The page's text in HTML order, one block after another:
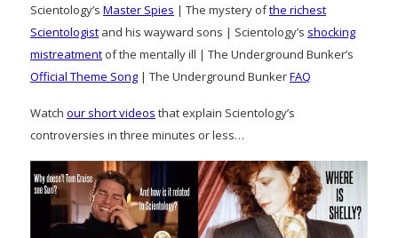
Scientology’s Master Spies | The mystery ofthe richest
Scientologist and his wayward sons | Scientology’s shocking
mistreatment of the mentally ill | The Underground Bunker’s
Official Theme Song | The Underground BunkerFAQ
Watch our short videos that explain Scientology’s
controversies in three minutes or less…